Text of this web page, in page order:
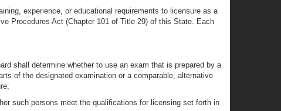
experience, or educational requirements to licensure as a
Procedures Act (Chapter 101 of Title 29) of this State. Each
shall determine whether to use an exam that is prepared by a
of the designated examination or a comparable, alternative
such persons meet the qualifications for licensing set forth in